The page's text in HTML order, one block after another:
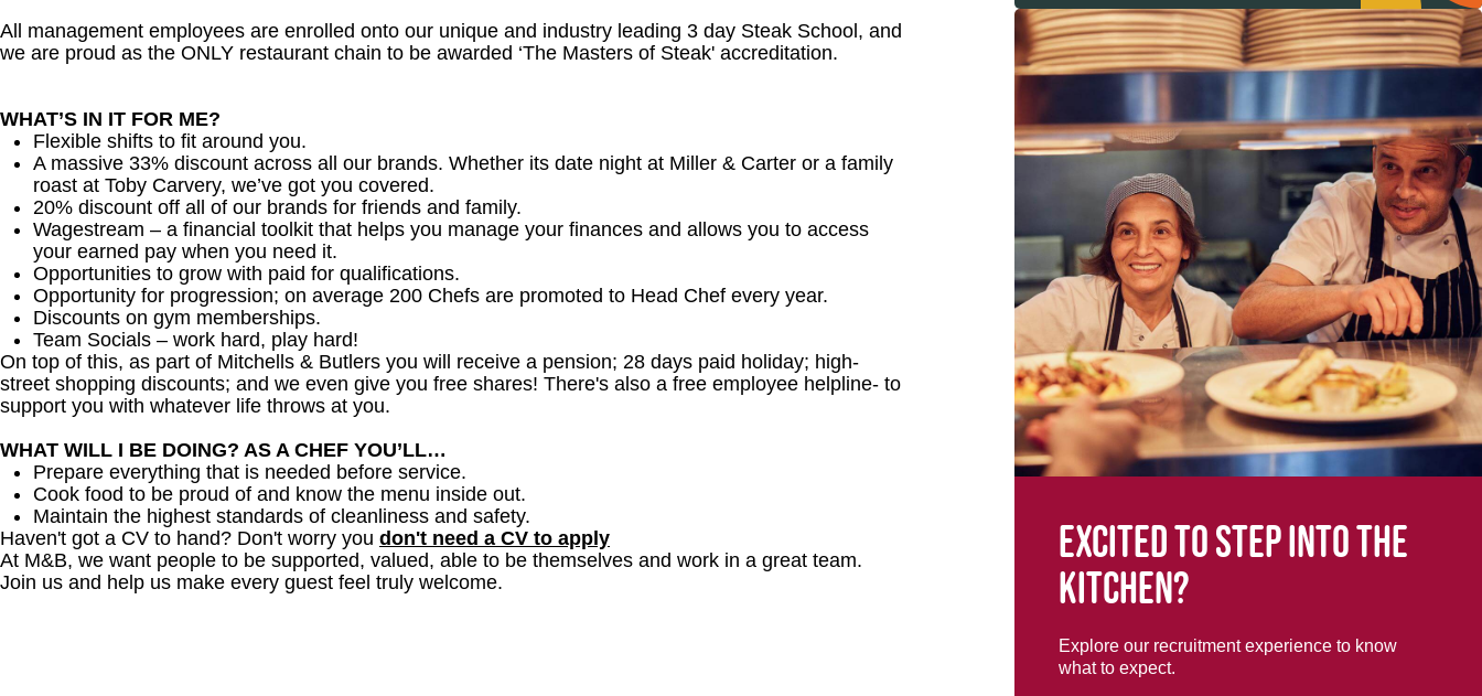
All management employees are enrolled onto our unique and industry leading 3 day Steak School, and
we are proud as the ONLY restaurant chain to be awarded ‘The Masters of Steak' accreditation.
WHAT’S IN IT FOR ME?
Flexible shifts to fit around you.
A massive 33% discount across all our brands. Whether its date night at Miller & Carter or a family
roast at Toby Carvery, we’ve got you covered.
20% discount off all of our brands for friends and family.
Wagestream – a financial toolkit that helps you manage your finances and allows you to access
your earned pay when you need it.
Opportunities to grow with paid for qualifications.
Opportunity for progression; on average 200 Chefs are promoted to Head Chef every year.
Discounts on gym memberships.
Team Socials – work hard, play hard!
On top of this, as part of Mitchells & Butlers you will receive a pension; 28 days paid holiday; high-
street shopping discounts; and we even give you free shares! There's also a free employee helpline- to
support you with whatever life throws at you.
WHAT WILL I BE DOING? AS A CHEF YOU’LL…
Prepare everything that is needed before service.
Cook food to be proud of and know the menu inside out.
Maintain the highest standards of cleanliness and safety.
Haven't got a CV to hand? Don't worry you don't need a CV to apply
At M&B, we want people to be supported, valued, able to be themselves and work in a great team.
Join us and help us make every guest feel truly welcome.
Excited to step into the
kitchen?
Explore our recruitment experience to know
what to expect.